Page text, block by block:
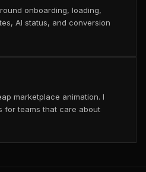
onboarding, loading,
AI status, and conversion
marketplace animation. I
for teams that care about